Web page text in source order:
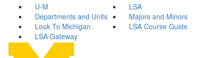
U-M
LSA
Departments and Units
Majors and Minors
Look To Michigan
LSA Course Guide
LSA Gateway